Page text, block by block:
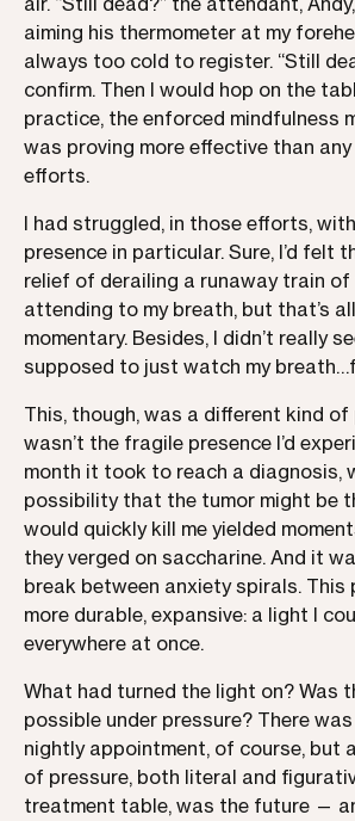
aiming his thermometer at my
always too cold to register. “Still
confirm. Then I would hop on the
practice, the enforced mindfulness
was proving more effective than
efforts.
I had struggled, in those efforts,
presence in particular. Sure, I’d felt
relief of derailing a runaway train
attending to my breath, but that’s
momentary. Besides, I didn’t really
supposed to just watch my
This, though, was a different kind of
wasn’t the fragile presence I’d
month it took to reach a diagnosis,
possibility that the tumor might be
would quickly kill me yielded
they verged on saccharine. And it
break between anxiety spirals. This
more durable, expansive: a light I
everywhere at once.
What had turned the light on? Was
possible under pressure? There
nightly appointment, of course, but
of pressure, both literal and
treatment table, was the future —